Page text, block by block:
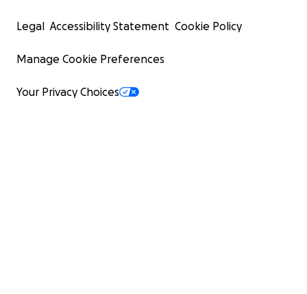
Legal Accessibility Statement Cookie Policy
Manage Cookie Preferences
Your Privacy Choices